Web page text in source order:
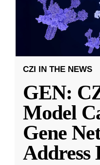
CZI IN THE NEWS
GEN:
Model
Gene
Address